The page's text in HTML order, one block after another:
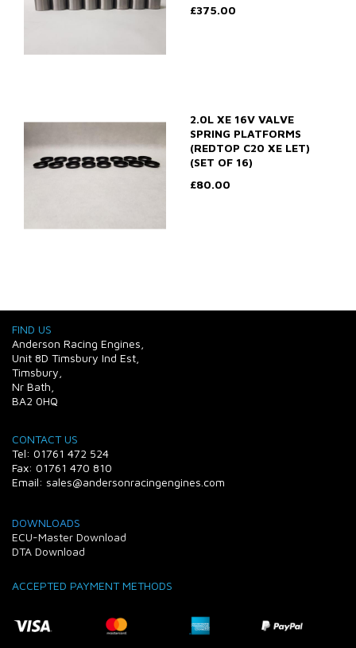
£375.00
2.0L XE 16V VALVE
SPRING PLATFORMS
(REDTOP C20 XE LET)
(SET OF 16)
£80.00
FIND US
Anderson Racing Engines,
Unit 8D Timsbury Ind Est,
Timsbury,
Nr Bath,
BA2 0HQ
CONTACT US
Tel: 01761 472 524
Fax: 01761 470 810
Email: sales@andersonracingengines.com
DOWNLOADS
ECU-Master Download
DTA Download
ACCEPTED PAYMENT METHODS